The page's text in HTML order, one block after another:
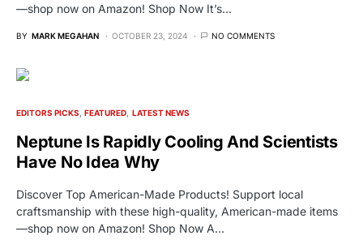
—shop now on Amazon! Shop Now It’s…
BY MARK MEGAHAN OCTOBER 23, 2024 NO COMMENTS
EDITORS PICKS FEATURED LATEST NEWS
Neptune Is Rapidly Cooling And Scientists
Have No Idea Why
Discover Top American-Made Products! Support local
craftsmanship with these high-quality, American-made items
—shop now on Amazon! Shop Now A…